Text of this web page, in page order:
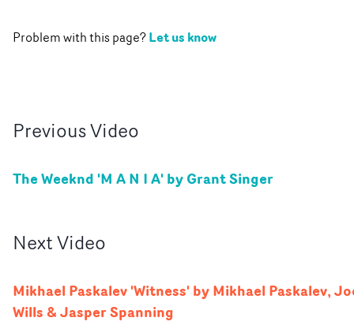
Problem with this page?Let us know
PreviousVideo
The Weeknd 'M A N I A' by Grant Singer
NextVideo
Mikhael Paskalev 'Witness' by Mikhael Paskalev,
Wills & Jasper Spanning